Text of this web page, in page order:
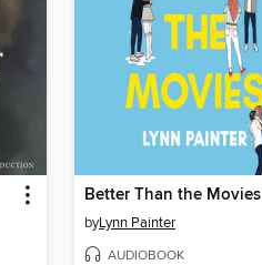
Better Than the Movies
byLynn Painter
AUDIOBOOK